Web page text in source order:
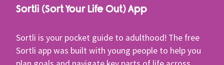
Sortli (Sort Your Life Out) App
Sortli is your pocket guide to adulthood! The free
Sortli app was built with young people to help you